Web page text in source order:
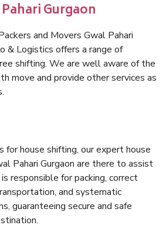
Gurgaon
and Movers Gwal Pahari
& Logistics offers a range of
shifting. We are well aware of the
move and provide other services as
for house shifting, our expert house
Pahari Gurgaon are there to assist
responsible for packing, correct
and systematic
guaranteeing secure and safe